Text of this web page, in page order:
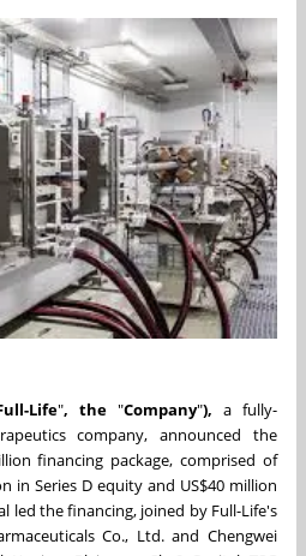
Life", the "Company"), a fully-
company, announced the
financing package, comprised of
in Series D equity and US$40 million
led the financing, joined by Full-Life's
Co., Ltd. and Chengwei